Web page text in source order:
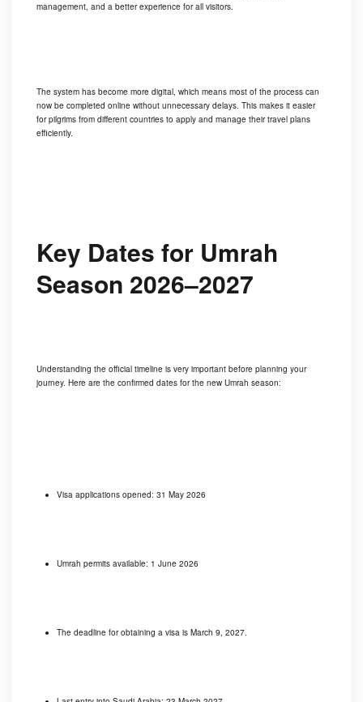
management, and a better experience for all visitors.
The system has become more digital, which means most of the process can
now be completed online without unnecessary delays. This makes it easier
for pilgrims from different countries to apply and manage their travel plans
efficiently.
Key Dates for Umrah
Season 2026–2027
Understanding the official timeline is very important before planning your
journey. Here are the confirmed dates for the new Umrah season:
Visa applications opened: 31 May 2026
Umrah permits available: 1 June 2026
The deadline for obtaining a visa is March 9, 2027.